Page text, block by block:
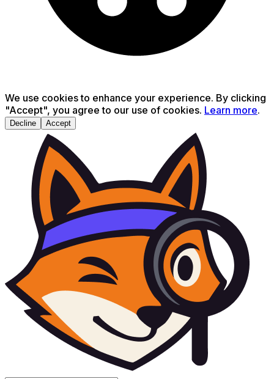
We use cookies to enhance your experience. By clicking
"Accept", you agree to our use of cookies. Learn more.
Decline Accept